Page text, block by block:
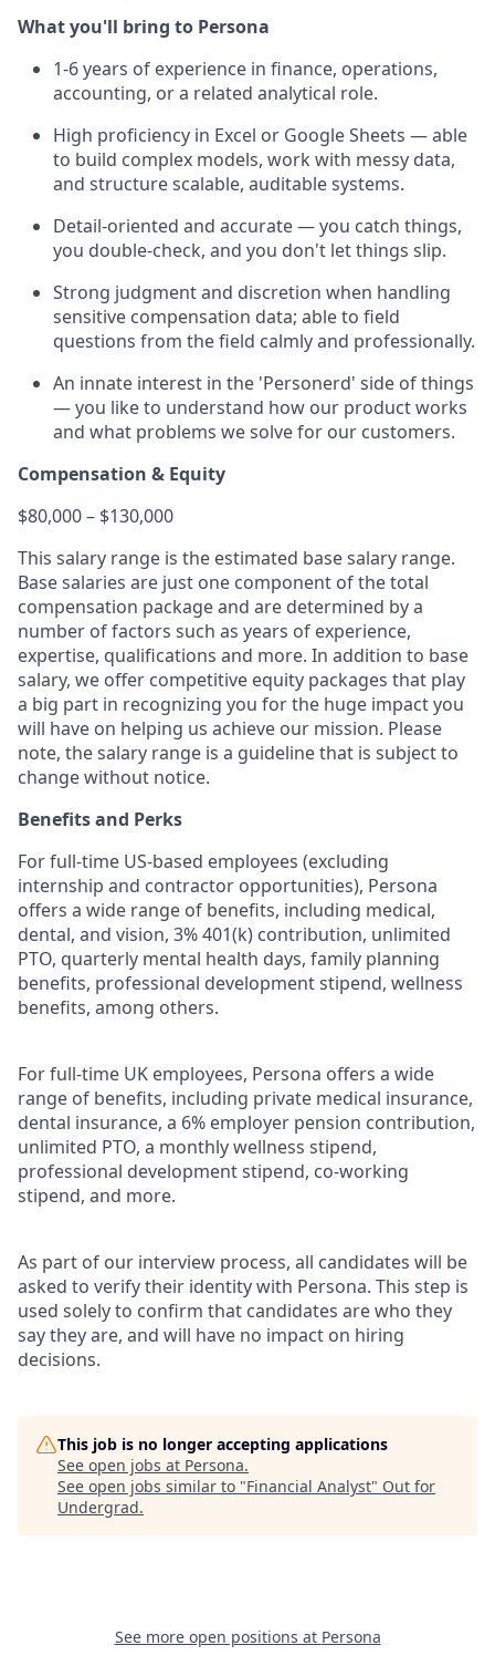
What you'll bring to Persona
1-6 years of experience in finance, operations,
accounting, or a related analytical role.
High proficiency in Excel or Google Sheets — able
to build complex models, work with messy data,
and structure scalable, auditable systems.
Detail-oriented and accurate — you catch things,
you double-check, and you don't let things slip.
Strong judgment and discretion when handling
sensitive compensation data; able to field
questions from the field calmly and professionally.
An innate interest in the 'Personerd' side of things
— you like to understand how our product works
and what problems we solve for our customers.
Compensation & Equity
$80,000 – $130,000
This salary range is the estimated base salary range.
Base salaries are just one component of the total
compensation package and are determined by a
number of factors such as years of experience,
expertise, qualifications and more. In addition to base
salary, we offer competitive equity packages that play
a big part in recognizing you for the huge impact you
will have on helping us achieve our mission. Please
note, the salary range is a guideline that is subject to
change without notice.
Benefits and Perks
For full-time US-based employees (excluding
internship and contractor opportunities), Persona
offers a wide range of benefits, including medical,
dental, and vision, 3% 401(k) contribution, unlimited
PTO, quarterly mental health days, family planning
benefits, professional development stipend, wellness
benefits, among others.
For full-time UK employees, Persona offers a wide
range of benefits, including private medical insurance,
dental insurance, a 6% employer pension contribution,
unlimited PTO, a monthly wellness stipend,
professional development stipend, co-working
stipend, and more.
As part of our interview process, all candidates will be
asked to verify their identity with Persona. This step is
used solely to confirm that candidates are who they
say they are, and will have no impact on hiring
decisions.
This job is no longer accepting applications
See open jobs at Persona.
See open jobs similar to "Financial Analyst" Out for
Undergrad.
See more open positions at Persona